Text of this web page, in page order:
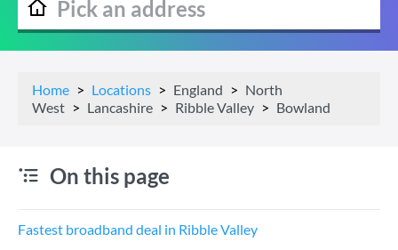
Home Locations England
North
West
Lancashire Ribble Valley Bowland
On this page
Fastest broadband deal in Ribble Valley